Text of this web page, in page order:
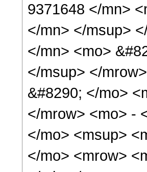
9371648 </mn>
</mn> </msup>
</mn> <mo>
</msup> </
&#8290; </mo>
</mrow> <mo> -
</mo> <msup>
</mo> <mrow>